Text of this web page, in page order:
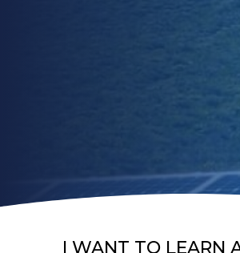
I WANT TO LEARN